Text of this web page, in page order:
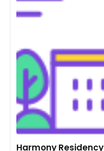
Harmony Residency